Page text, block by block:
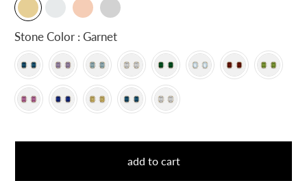
Stone Color : Garnet
add to cart